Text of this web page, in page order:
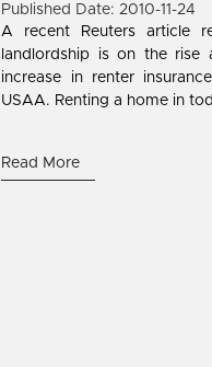
Published Date: 2010-11-24
A recent Reuters article
landlordship is on the rise
increase in renter
USAA. Renting a home in
Read More